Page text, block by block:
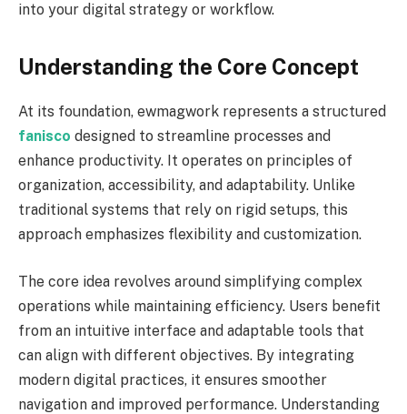
into your digital strategy or workflow.
Understanding the Core Concept
At its foundation, ewmagwork represents a structured
fanisco designed to streamline processes and
enhance productivity. It operates on principles of
organization, accessibility, and adaptability. Unlike
traditional systems that rely on rigid setups, this
approach emphasizes flexibility and customization.
The core idea revolves around simplifying complex
operations while maintaining efficiency. Users benefit
from an intuitive interface and adaptable tools that
can align with different objectives. By integrating
modern digital practices, it ensures smoother
navigation and improved performance. Understanding